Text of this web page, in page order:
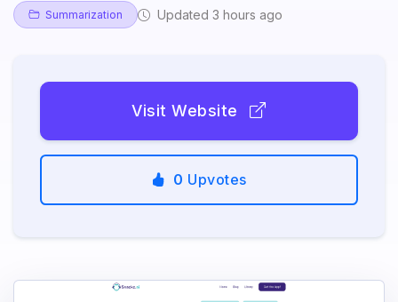
Summarization Updated 3 hours ago
Visit Website
0 Upvotes